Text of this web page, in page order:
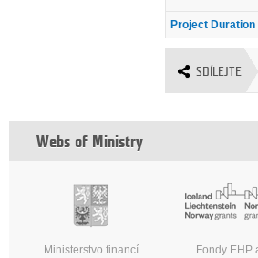
Project Duration
SDÍLEJTE
Webs of Ministry
Ministerstvo financí
Fondy EHP